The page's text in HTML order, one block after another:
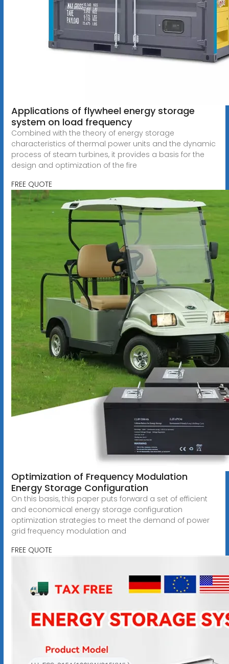
Applications of flywheel energy storage
system on load frequency
Combined with the theory of energy storage
characteristics of thermal power units and the dynamic
process of steam turbines, it provides a basis for the
design and optimization of the fire
FREE QUOTE
Optimization of Frequency Modulation
Energy Storage Configuration
On this basis, this paper puts forward a set of efficient
and economical energy storage configuration
optimization strategies to meet the demand of power
grid frequency modulation and
FREE QUOTE